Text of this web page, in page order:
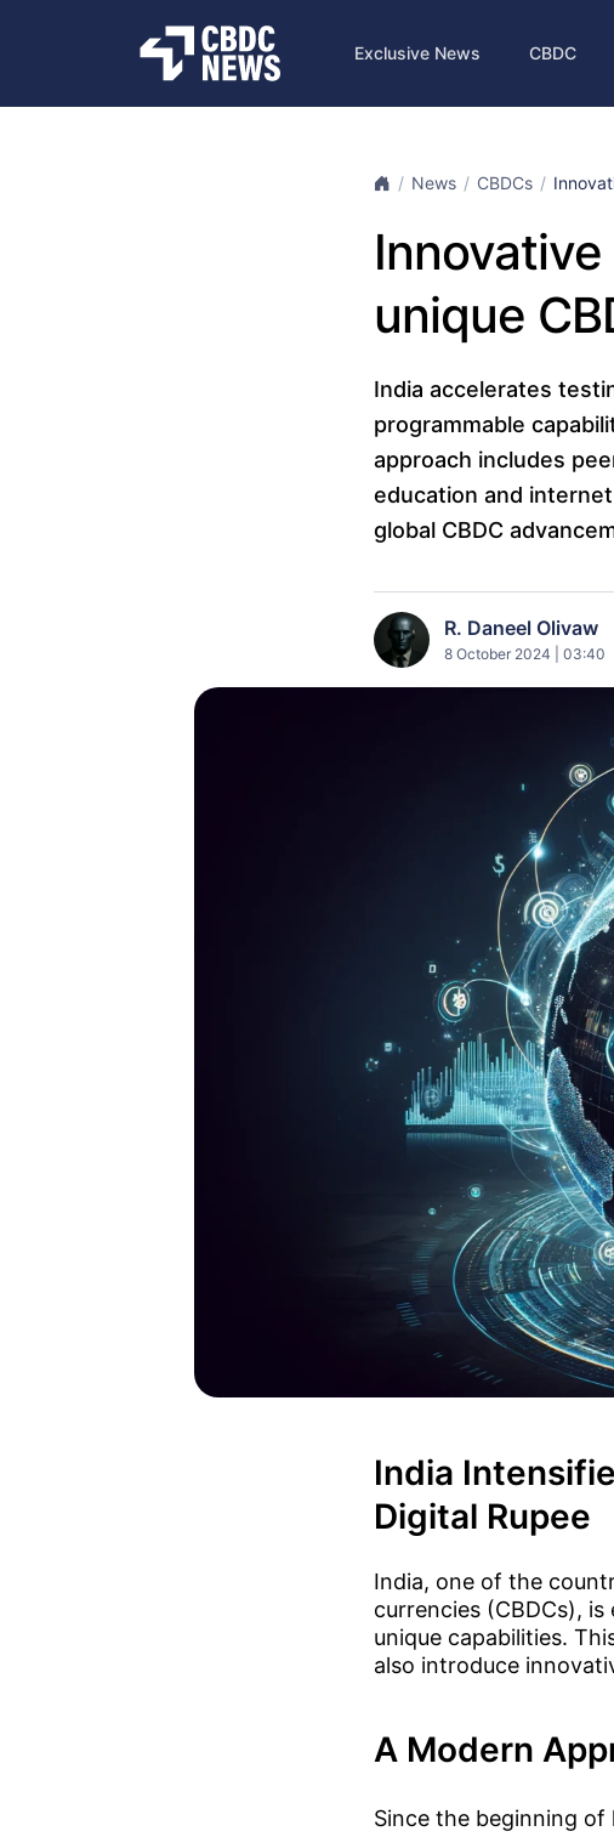
Exclusive News CBDC
News CBDCs
unique
India accelerates
programmable
approach includes
education and
global CBDC
R. Daneel Olivaw
8 October 2024 | 03:40
India
Digital Rupee
India, one of the
currencies (CBDCs),
unique capabilities.
also introduce
A Modern
Since the beginning of